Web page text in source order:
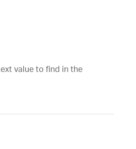
value to find in the